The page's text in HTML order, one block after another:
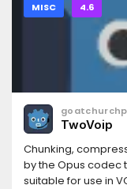
MISC 4.6
TwoVoip
Chunking,
by the Opus codec
suitable for use in